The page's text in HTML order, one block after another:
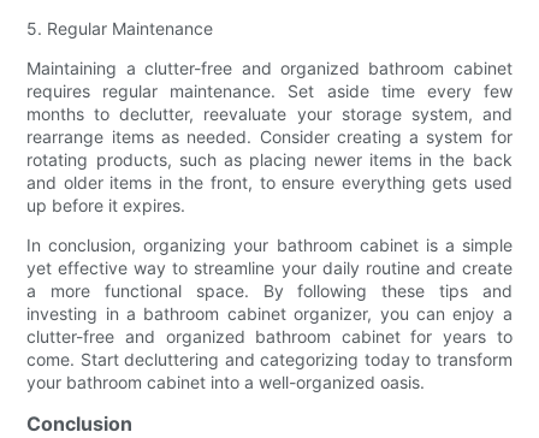
5. Regular Maintenance
Maintaining a clutter-free and organized bathroom cabinet
requires regular maintenance. Set aside time every few
months to declutter, reevaluate your storage system, and
rearrange items as needed. Consider creating a system for
rotating products, such as placing newer items in the back
and older items in the front, to ensure everything gets used
up before it expires.
In conclusion, organizing your bathroom cabinet is a simple
yet effective way to streamline your daily routine and create
a more functional space. By following these tips and
investing in a bathroom cabinet organizer, you can enjoy a
clutter-free and organized bathroom cabinet for years to
come. Start decluttering and categorizing today to transform
your bathroom cabinet into a well-organized oasis.
Conclusion